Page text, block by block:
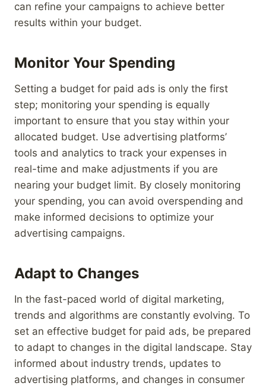
can refine your campaigns to achieve better
results within your budget.
Monitor Your Spending
Setting a budget for paid ads is only the first
step; monitoring your spending is equally
important to ensure that you stay within your
allocated budget. Use advertising platforms’
tools and analytics to track your expenses in
real-time and make adjustments if you are
nearing your budget limit. By closely monitoring
your spending, you can avoid overspending and
make informed decisions to optimize your
advertising campaigns.
Adapt to Changes
In the fast-paced world of digital marketing,
trends and algorithms are constantly evolving. To
set an effective budget for paid ads, be prepared
to adapt to changes in the digital landscape. Stay
informed about industry trends, updates to
advertising platforms, and changes in consumer